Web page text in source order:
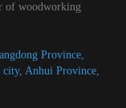
of woodworking
Province,
city, Anhui Province,